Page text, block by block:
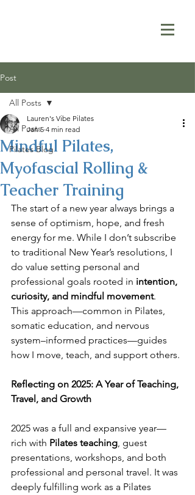
Post
All Posts
Pilates Blog
All Posts
Mindful Pilates,
Myofascial Rolling &
Teacher Training
Lauren's Vibe Pilates
Jan 5 4 min read
The start of a new year always brings a
sense of optimism, hope, and fresh
energy for me. While I don’t subscribe
to traditional New Year’s resolutions, I
do value setting personal and
professional goals rooted in intention,
curiosity, and mindful movement.
This approach—common in Pilates,
somatic education, and nervous
system–informed practices—guides
how I move, teach, and support others.
Reflecting on 2025: A Year of Teaching,
Travel, and Growth
2025 was a full and expansive year—
rich with Pilates teaching, guest
presentations, workshops, and both
professional and personal travel. It was
deeply fulfilling work as a Pilates